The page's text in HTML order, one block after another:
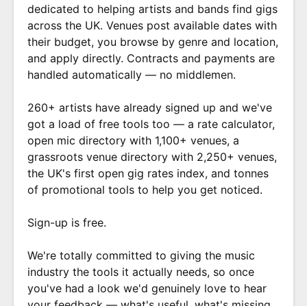
dedicated to helping artists and bands find gigs
across the UK. Venues post available dates with
their budget, you browse by genre and location,
and apply directly. Contracts and payments are
handled automatically — no middlemen.
260+ artists have already signed up and we've
got a load of free tools too — a rate calculator,
open mic directory with 1,100+ venues, a
grassroots venue directory with 2,250+ venues,
the UK's first open gig rates index, and tonnes
of promotional tools to help you get noticed.
Sign-up is free.
We're totally committed to giving the music
industry the tools it actually needs, so once
you've had a look we'd genuinely love to hear